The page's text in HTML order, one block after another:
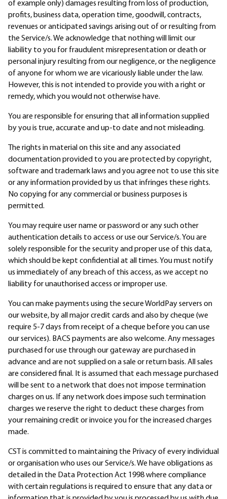
of example only) damages resulting from loss of production,
profits, business data, operation time, goodwill, contracts,
revenues or anticipated savings arising out of or resulting from
the Service/s. We acknowledge that nothing will limit our
liability to you for fraudulent misrepresentation or death or
personal injury resulting from our negligence, or the negligence
of anyone for whom we are vicariously liable under the law.
However, this is not intended to provide you with a right or
remedy, which you would not otherwise have.
You are responsible for ensuring that all information supplied
by you is true, accurate and up-to date and not misleading.
The rights in material on this site and any associated
documentation provided to you are protected by copyright,
software and trademark laws and you agree not to use this site
or any information provided by us that infringes these rights.
No copying for any commercial or business purposes is
permitted.
You may require user name or password or any such other
authentication details to access or use our Service/s. You are
solely responsible for the security and proper use of this data,
which should be kept confidential at all times. You must notify
us immediately of any breach of this access, as we accept no
liability for unauthorised access or improper use.
You can make payments using the secure WorldPay servers on
our website, by all major credit cards and also by cheque (we
require 5-7 days from receipt of a cheque before you can use
our services). BACS payments are also welcome. Any messages
purchased for use through our gateway are purchased in
advance and are not supplied on a sale or return basis. All sales
are considered final. It is assumed that each message purchased
will be sent to a network that does not impose termination
charges on us. If any network does impose such termination
charges we reserve the right to deduct these charges from
your remaining credit or invoice you for the increased charges
made.
CST is committed to maintaining the Privacy of every individual
or organisation who uses our Service/s. We have obligations as
detailed in the Data Protection Act 1998 where compliance
with certain regulations is required to ensure that any data or